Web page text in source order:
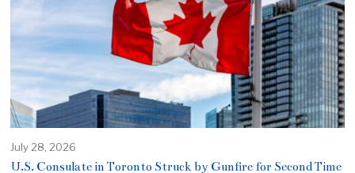
July 28, 2026
U.S. Consulate in Toronto Struck by Gunfire for Second Time